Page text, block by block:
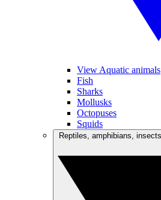
View Aquatic animals
Fish
Sharks
Mollusks
Octopuses
Squids